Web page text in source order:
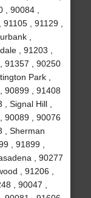
90084 ,
, 91129 ,
,
, 91203 ,
91357 , 90250
Park ,
90899 , 91408
Signal Hill ,
90089 , 90076
, Sherman
, 91899 ,
, 90277
, 91206 ,
, 90047 ,